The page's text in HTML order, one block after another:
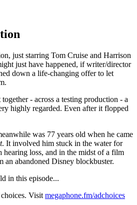
just starring Tom Cruise and Harrison
just have happened, if writer/director
down a life-changing offer to let
- across a testing production - a
highly regarded. Even after it flopped
was 77 years old when he came
. It involved him stuck in the water for
loss, and in the midst of a film
an abandoned Disney blockbuster.
in this episode...
Visit megaphone.fm/adchoices